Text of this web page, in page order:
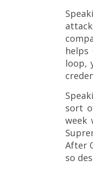
helps
loop,
sort
week
After
so